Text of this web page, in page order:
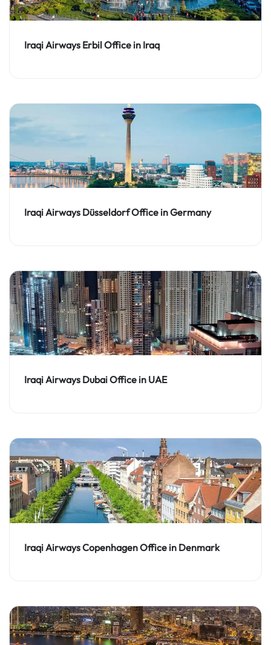
Iraqi Airways Erbil Office in Iraq
Iraqi Airways Düsseldorf Office in Germany
Iraqi Airways Dubai Office in UAE
Iraqi Airways Copenhagen Office in Denmark